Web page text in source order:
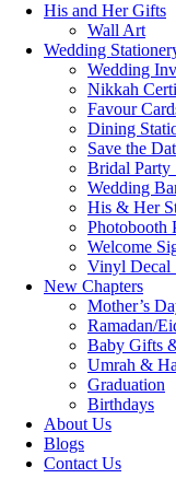
His and Her Gifts
Wall Art
Wedding
Wedding
Nikkah
Favour
Dining
Save the
Bridal Party
Wedding
His & Her
Photobooth
Welcome
Vinyl Decal
New Chapters
Mother’s
Ramadan/
Baby Gifts
Umrah &
Graduation
Birthdays
About Us
Blogs
Contact Us